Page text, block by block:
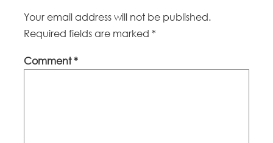
Your email address will not be published.
Required fields are marked *
Comment*